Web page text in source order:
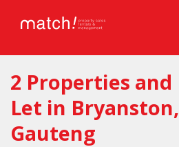
2 Properties and
Let in
Gauteng